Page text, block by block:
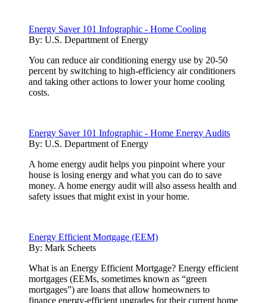
Energy Saver 101 Infographic - Home Cooling
By: U.S. Department of Energy
You can reduce air conditioning energy use by 20-50
percent by switching to high-efficiency air conditioners
and taking other actions to lower your home cooling
costs.
Energy Saver 101 Infographic - Home Energy Audits
By: U.S. Department of Energy
A home energy audit helps you pinpoint where your
house is losing energy and what you can do to save
money. A home energy audit will also assess health and
safety issues that might exist in your home.
Energy Efficient Mortgage (EEM)
By: Mark Scheets
What is an Energy Efficient Mortgage? Energy efficient
mortgages (EEMs, sometimes known as “green
mortgages”) are loans that allow homeowners to
finance energy-efficient upgrades for their current home